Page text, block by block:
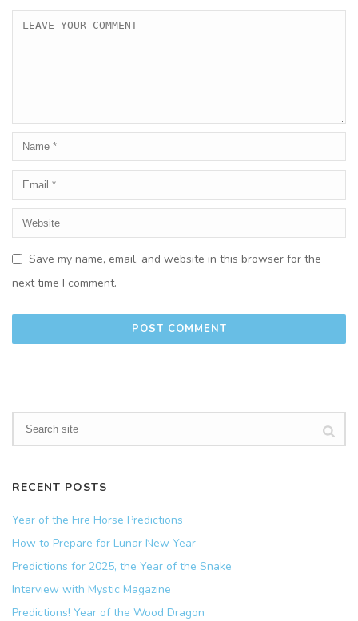
Save my name, email, and website in this browser for the
next time I comment.
RECENT POSTS
Year of the Fire Horse Predictions
How to Prepare for Lunar New Year
Predictions for 2025, the Year of the Snake
Interview with Mystic Magazine
Predictions! Year of the Wood Dragon